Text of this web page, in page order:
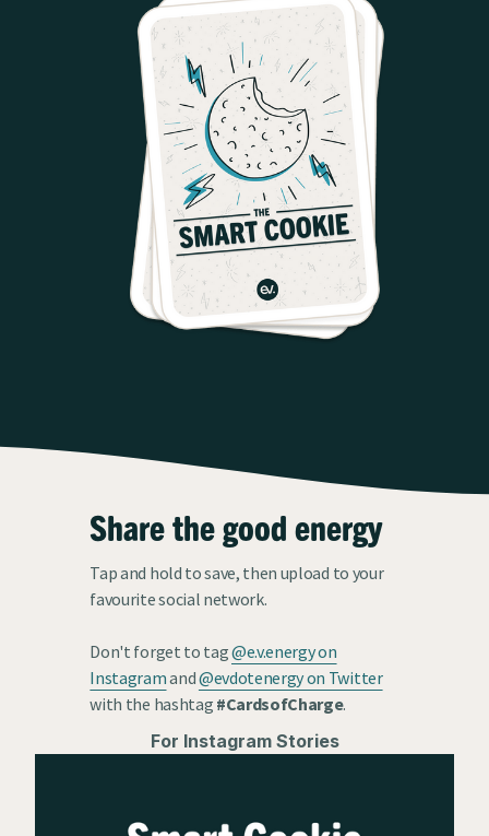
Share the good energy
Tap and hold to save, then upload to your
favourite social network.
Don't forget to tag@e.v.energy on
Instagramand@evdotenergy on Twitter
with the hashtag #CardsofCharge.
For Instagram Stories